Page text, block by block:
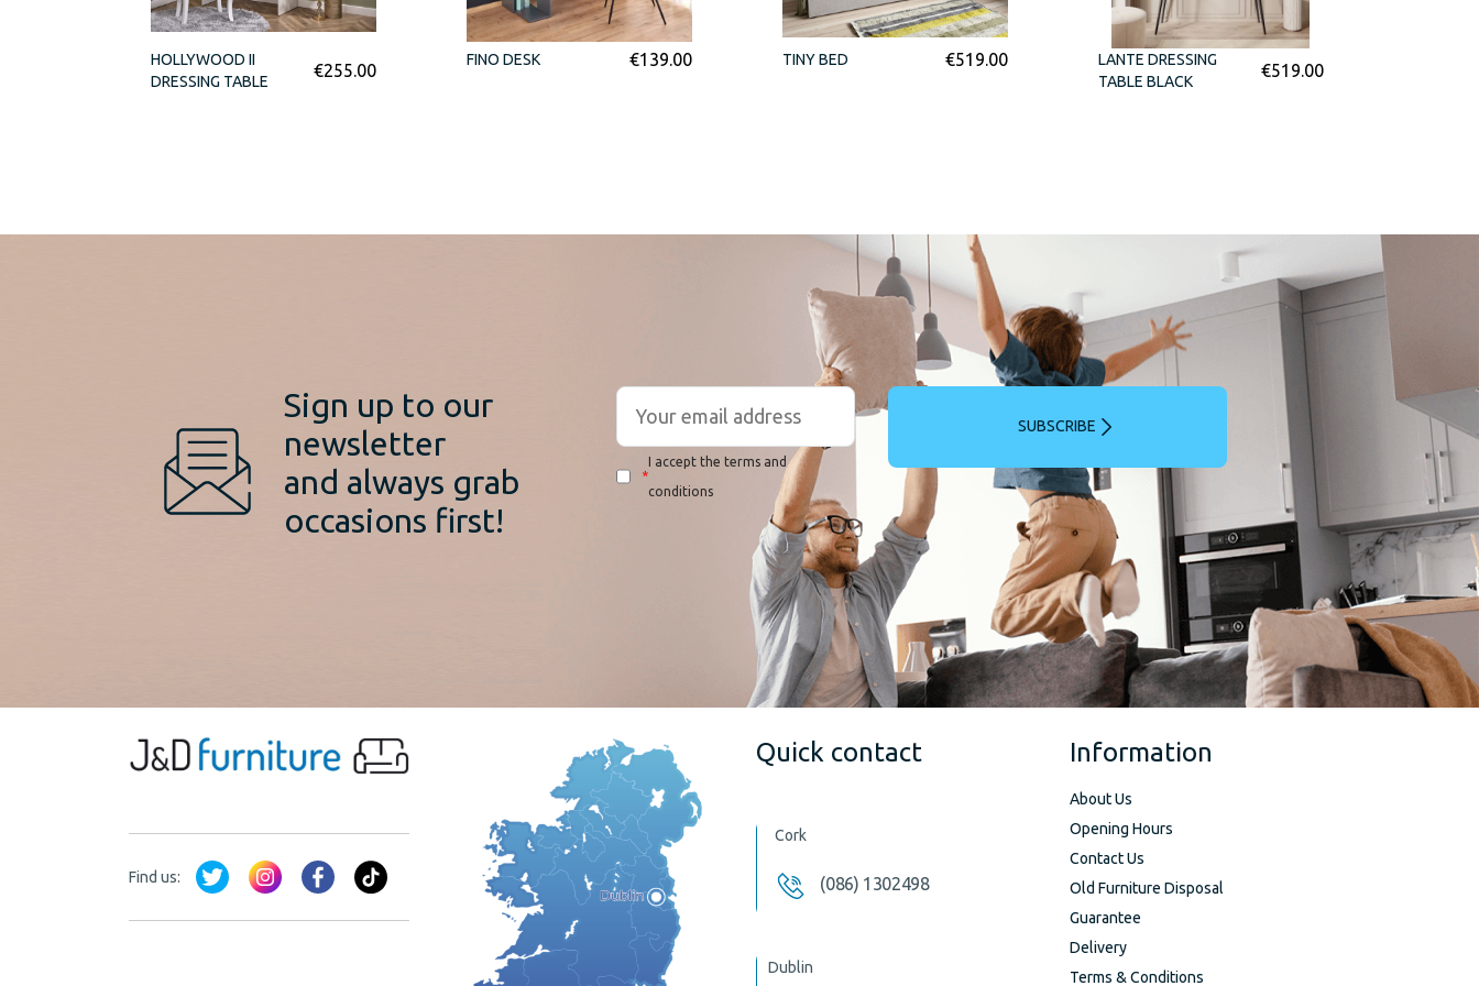
HOLLYWOOD II
DRESSING TABLE
€255.00
FINO DESK €139.00 TINY BED €519.00
LANTE DRESSING
TABLE BLACK
€519.00
Sign up to our
newsletter
and always grab
occasions first!
*
I accept the terms and
conditions
SUBSCRIBE
Find us:
Quick contact
Cork
(086) 1302498
Dublin
Information
About Us
Opening Hours
Contact Us
Old Furniture Disposal
Guarantee
Delivery
Terms & Conditions